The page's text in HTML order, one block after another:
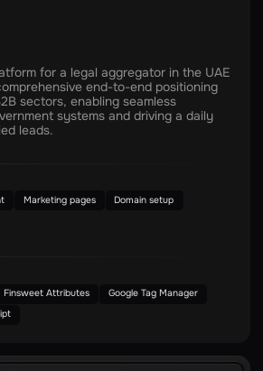
for a legal aggregator in the UAE
end-to-end positioning
sectors, enabling seamless
systems and driving a daily
leads.
Marketing pages
Domain setup
Finsweet Attributes
Google Tag Manager